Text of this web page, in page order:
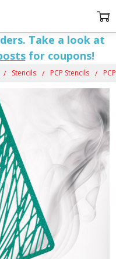
Take a look at
for coupons!
Stencils PCP Stencils